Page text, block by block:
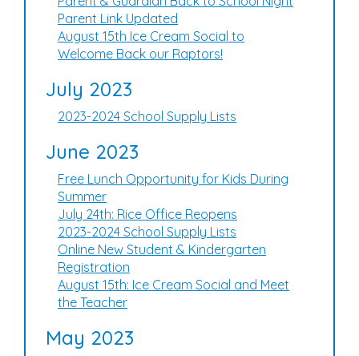
Parent Link Updated
August 15th Ice Cream Social to
Welcome Back our Raptors!
July 2023
2023-2024 School Supply Lists
June 2023
Free Lunch Opportunity for Kids During
Summer
July 24th: Rice Office Reopens
2023-2024 School Supply Lists
Online New Student & Kindergarten
Registration
August 15th: Ice Cream Social and Meet
the Teacher
May 2023